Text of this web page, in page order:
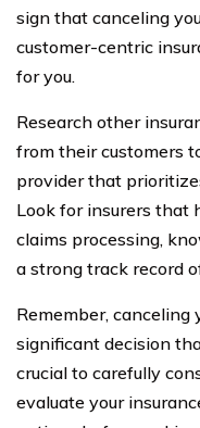
sign that canceling
customer-centric
for you.
Research other
from their customers
provider that
Look for insurers that
claims processing,
a strong track record
Remember, canceling
significant decision
crucial to carefully
evaluate your